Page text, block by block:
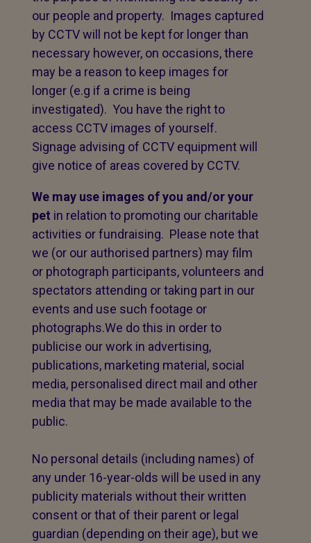
our people and property. Images captured
by CCTV will not be kept for longer than
necessary however, on occasions, there
may be a reason to keep images for
longer (e.g if a crime is being
investigated). You have the right to
access CCTV images of yourself.
Signage advising of CCTV equipment will
give notice of areas covered by CCTV.
We may use images of you and/or your
pet in relation to promoting our charitable
activities or fundraising. Please note that
we (or our authorised partners) may film
or photograph participants, volunteers and
spectators attending or taking part in our
events and use such footage or
photographs.We do this in order to
publicise our work in advertising,
publications, marketing material, social
media, personalised direct mail and other
media that may be made available to the
public.
No personal details (including names) of
any under 16-year-olds will be used in any
publicity materials without their written
consent or that of their parent or legal
guardian (depending on their age), but we